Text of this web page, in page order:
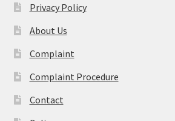
Privacy Policy
About Us
Complaint
Complaint Procedure
Contact